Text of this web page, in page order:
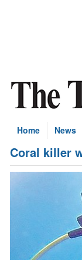
Home News
Coral killer